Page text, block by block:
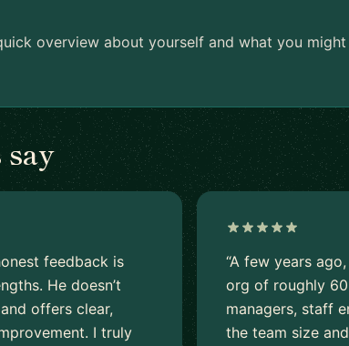
overview about yourself and what you
say
feedback is
He doesn’t
offers clear,
I truly
“A few years
org of roughly
managers, staff
the team size